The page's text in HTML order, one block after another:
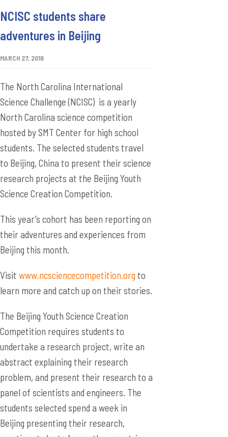
NCISC students share
adventures in Beijing
MARCH 27, 2016
The North Carolina International
Science Challenge (NCISC) is a yearly
North Carolina science competition
hosted by SMT Center for high school
students. The selected students travel
to Beijing, China to present their science
research projects at the Beijing Youth
Science Creation Competition.
This year’s cohort has been reporting on
their adventures and experiences from
Beijing this month.
Visit www.ncsciencecompetition.org to
learn more and catch up on their stories.
The Beijing Youth Science Creation
Competition requires students to
undertake a research project, write an
abstract explaining their research
problem, and present their research to a
panel of scientists and engineers. The
students selected spend a week in
Beijing presenting their research,